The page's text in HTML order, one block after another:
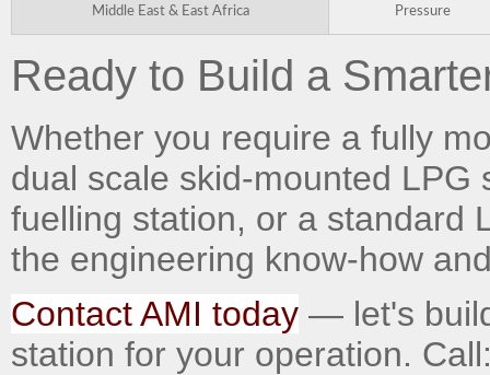
Middle East & East Africa Pressure
Ready to Build a
Whether you require a fully
dual scale skid-mounted
fuelling station, or a standard
the engineering know-how
Contact AMI today — let's
station for your operation.